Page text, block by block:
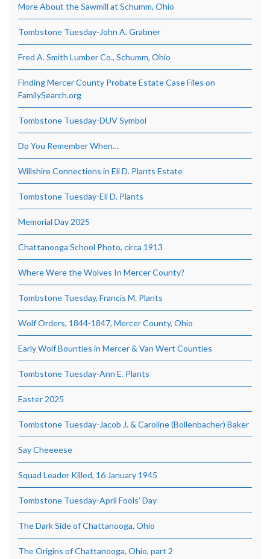
More About the Sawmill at Schumm, Ohio
Tombstone Tuesday-John A. Grabner
Fred A. Smith Lumber Co., Schumm, Ohio
Finding Mercer County Probate Estate Case Files on
FamilySearch.org
Tombstone Tuesday-DUV Symbol
Do You Remember When…
Willshire Connections in Eli D. Plants Estate
Tombstone Tuesday-Eli D. Plants
Memorial Day 2025
Chattanooga School Photo, circa 1913
Where Were the Wolves In Mercer County?
Tombstone Tuesday, Francis M. Plants
Wolf Orders, 1844-1847, Mercer County, Ohio
Early Wolf Bounties in Mercer & Van Wert Counties
Tombstone Tuesday-Ann E. Plants
Easter 2025
Tombstone Tuesday-Jacob J. & Caroline (Bollenbacher) Baker
Say Cheeeese
Squad Leader Killed, 16 January 1945
Tombstone Tuesday-April Fools’ Day
The Dark Side of Chattanooga, Ohio
The Origins of Chattanooga, Ohio, part 2